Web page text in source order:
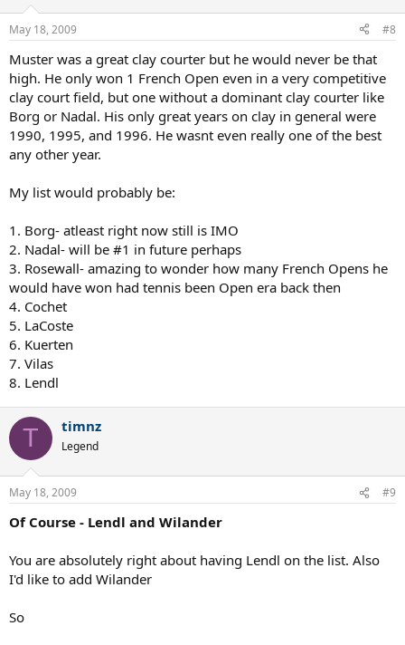
May 18, 2009 #8
Muster was a great clay courter but he would never be that
high. He only won 1 French Open even in a very competitive
clay court field, but one without a dominant clay courter like
Borg or Nadal. His only great years on clay in general were
1990, 1995, and 1996. He wasnt even really one of the best
any other year.
My list would probably be:
1. Borg- atleast right now still is IMO
2. Nadal- will be #1 in future perhaps
3. Rosewall- amazing to wonder how many French Opens he
would have won had tennis been Open era back then
4. Cochet
5. LaCoste
6. Kuerten
7. Vilas
8. Lendl
T timnz
Legend
May 18, 2009 #9
Of Course - Lendl and Wilander
You are absolutely right about having Lendl on the list. Also
I'd like to add Wilander
So